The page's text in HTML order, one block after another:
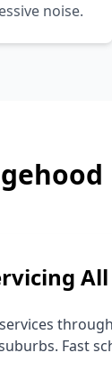
noise.
Fast